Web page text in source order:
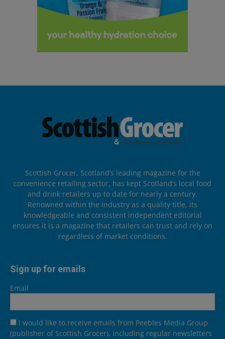
Scottish Grocer, Scotland’s leading magazine for the
convenience retailing sector, has kept Scotland’s local food
and drink retailers up to date for nearly a century.
Renowned within the industry as a quality title, its
knowledgeable and consistent independent editorial
ensures it is a magazine that retailers can trust and rely on
regardless of market conditions.
Sign up for emails
Email
I would like to receive emails from Peebles Media Group
(publisher of Scottish Grocer), including regular newsletters